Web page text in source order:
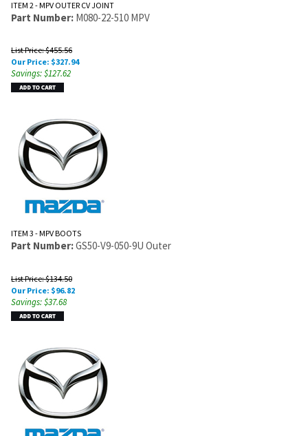
ITEM 2 - MPV OUTER CV JOINT
Part Number: M080-22-510 MPV
List Price: $455.56
Our Price: $327.94
Savings: $127.62
ITEM 3 - MPV BOOTS
Part Number:GS50-V9-050-9U Outer
List Price: $134.50
Our Price: $96.82
Savings: $37.68